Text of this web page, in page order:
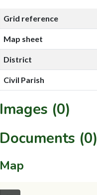
Grid reference
Map sheet
District
Civil Parish
Images (0)
Documents (0)
Map